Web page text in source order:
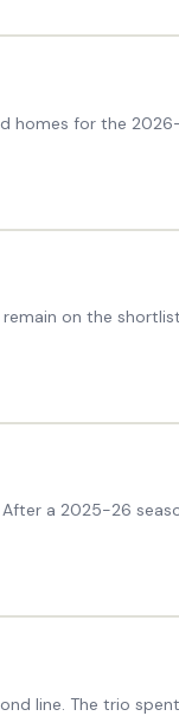
for the 2026-
on the
a 2025-26
line. The trio